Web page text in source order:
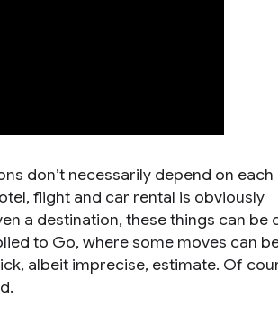
don’t necessarily depend on each
flight and car rental is obviously
a destination, these things can be
to Go, where some moves can
albeit imprecise, estimate. Of